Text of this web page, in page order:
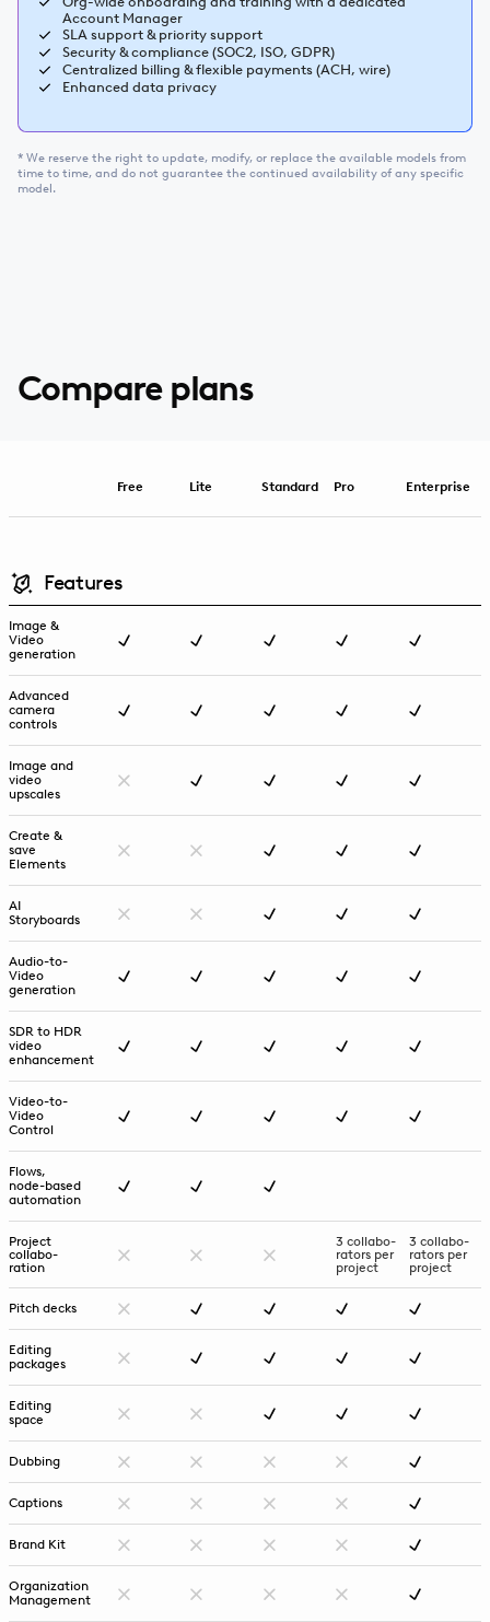
Account Manager
SLA support & priority support
Security & compliance (SOC2, ISO, GDPR)
Centralized billing & flexible payments (ACH, wire)
Enhanced data privacy
* We reserve the right to update, modify, or replace the available models from
time to time, and do not guarantee the continued availability of any specific
model.
Compare plans
Free Lite Standard Pro Enterprise
Features
Image &
Video
generation
Advanced
camera
controls
Image and
video
upscales
Create &
save
Elements
AI
Storyboards
Audio-to-
Video
generation
SDR to HDR
video
enhancement
Video-to-
Video
Control
Flows,
node-based
automation
Project
collabo-
ration
3 collabo-
rators per
project
3 collabo-
rators per
project
Pitch decks
Editing
packages
Editing
space
Dubbing
Captions
Brand Kit
Organization
Management